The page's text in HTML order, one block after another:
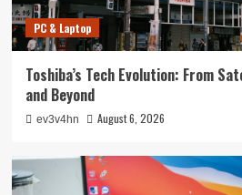
PC & Laptop
Toshiba’s Tech Evolution: From
and Beyond
ev3v4hn August 6, 2026